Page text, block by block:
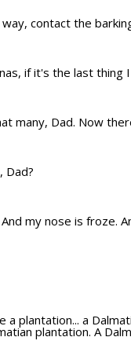
contact the
if it's the last thing
many, Dad. Now
Dad?
my nose is froze.
a plantation... a
plantation. A